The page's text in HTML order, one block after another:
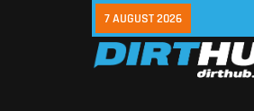
7 AUGUST 2026